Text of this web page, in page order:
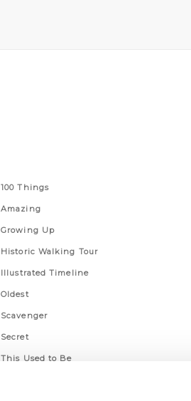
100 Things
Amazing
Growing Up
Historic Walking Tour
Illustrated Timeline
Oldest
Scavenger
Secret
This Used to Be